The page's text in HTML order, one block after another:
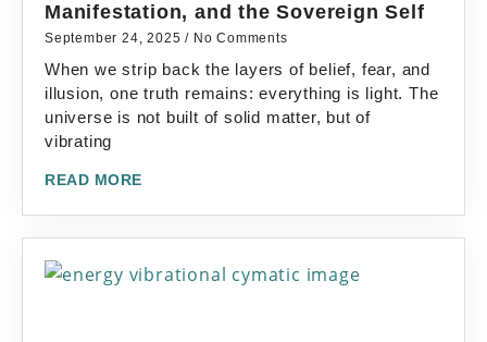
Manifestation, and the Sovereign Self
September 24, 2025 No Comments
When we strip back the layers of belief, fear, and
illusion, one truth remains: everything is light. The
universe is not built of solid matter, but of
vibrating
READ MORE